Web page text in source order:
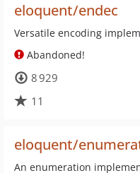
eloquent/endec
Versatile encoding
Abandoned!
8 929
11
eloquent/
An enumeration